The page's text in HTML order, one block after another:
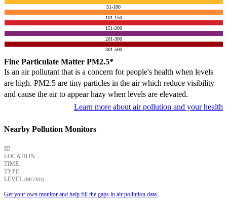
51-100
101-150
151-200
201-300
301-500
Fine Particulate Matter PM2.5*
Is an air pollutant that is a concern for people's health when levels
are high. PM2.5 are tiny particles in the air which reduce visibility
and cause the air to appear hazy when levels are elevated.
Learn more about air pollution and your health
Nearby Pollution Monitors
ID
LOCATION
TIME
TYPE
LEVEL (ΜG/M3)
Get your own monitor and help fill the gaps in air pollution data.